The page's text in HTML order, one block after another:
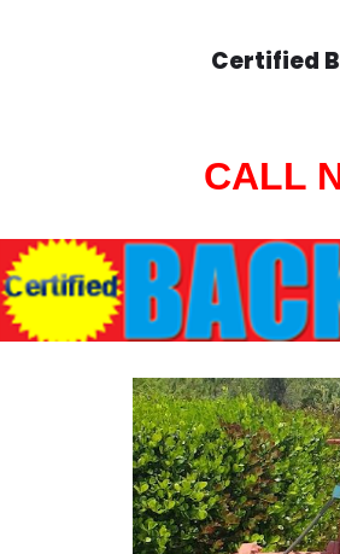
Certified
CALL